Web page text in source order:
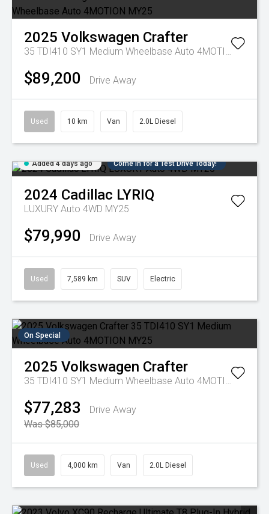
2025 Volkswagen Crafter
35 TDI410 SY1 Medium Wheelbase Auto 4MOTION MY25
$89,200 Drive Away
Used 10 km Van 2.0L Diesel
Added 4 days ago Come in for a Test Drive Today!
2024 Cadillac LYRIQ
LUXURY Auto 4WD MY25
$79,990 Drive Away
Used 7,589 km SUV Electric
On Special
2025 Volkswagen Crafter
35 TDI410 SY1 Medium Wheelbase Auto 4MOTION MY25
$77,283
Drive Away
Was $85,000
Used 4,000 km Van 2.0L Diesel